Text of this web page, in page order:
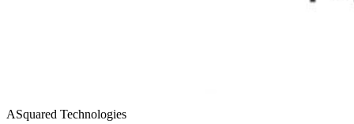
ASquared Technologies